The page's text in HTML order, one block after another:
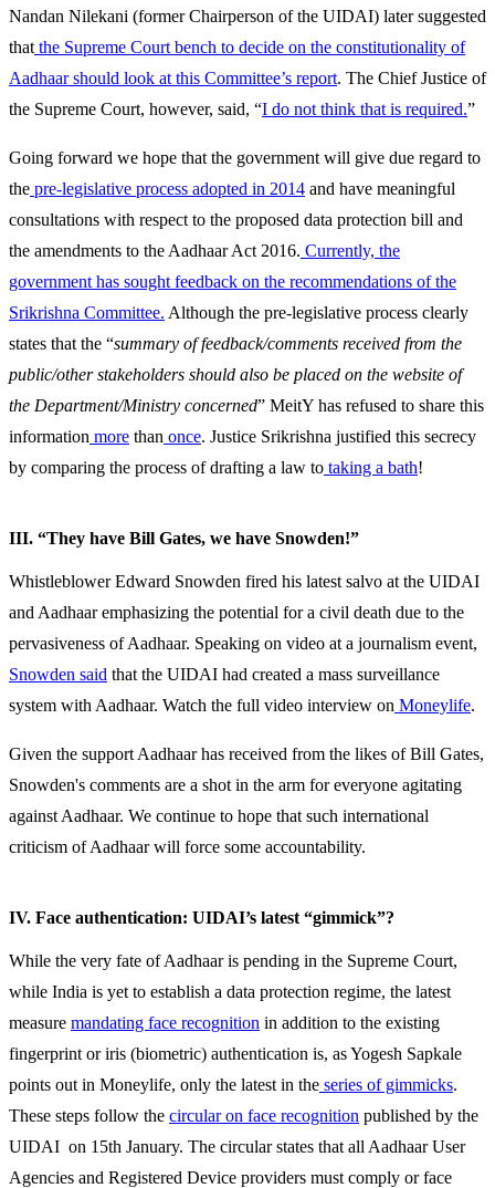
Nandan Nilekani (former Chairperson of the UIDAI) later suggested
that the Supreme Court bench to decide on the constitutionality of
Aadhaar should look at this Committee’s report. The Chief Justice of
the Supreme Court, however, said, “I do not think that is required.”
Going forward we hope that the government will give due regard to
the pre-legislative process adopted in 2014 and have meaningful
consultations with respect to the proposed data protection bill and
the amendments to the Aadhaar Act 2016. Currently, the
government has sought feedback on the recommendations of the
Srikrishna Committee. Although the pre-legislative process clearly
states that the “summary of feedback/comments received from the
public/other stakeholders should also be placed on the website of
the Department/Ministry concerned” MeitY has refused to share this
information more than once. Justice Srikrishna justified this secrecy
by comparing the process of drafting a law to taking a bath!
III. “They have Bill Gates, we have Snowden!”
Whistleblower Edward Snowden fired his latest salvo at the UIDAI
and Aadhaar emphasizing the potential for a civil death due to the
pervasiveness of Aadhaar. Speaking on video at a journalism event,
Snowden said that the UIDAI had created a mass surveillance
system with Aadhaar. Watch the full video interview on Moneylife.
Given the support Aadhaar has received from the likes of Bill Gates,
Snowden's comments are a shot in the arm for everyone agitating
against Aadhaar. We continue to hope that such international
criticism of Aadhaar will force some accountability.
IV. Face authentication: UIDAI’s latest “gimmick”?
While the very fate of Aadhaar is pending in the Supreme Court,
while India is yet to establish a data protection regime, the latest
measure mandating face recognition in addition to the existing
fingerprint or iris (biometric) authentication is, as Yogesh Sapkale
points out in Moneylife, only the latest in the series of gimmicks.
These steps follow the circular on face recognition published by the
UIDAI on 15th January. The circular states that all Aadhaar User
Agencies and Registered Device providers must comply or face